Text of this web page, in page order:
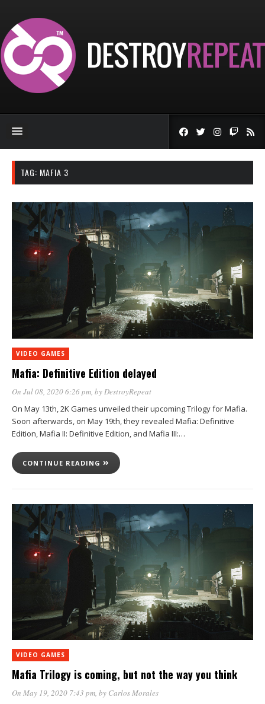
TAG: MAFIA 3
VIDEO GAMES
Mafia: Definitive Edition delayed
On Jul 08, 2020 6:26 pm , by DestroyRepeat
On May 13th, 2K Games unveiled their upcoming Trilogy for Mafia.
Soon afterwards, on May 19th, they revealed Mafia: Definitive
Edition, Mafia II: Definitive Edition, and Mafia III:…
CONTINUE READING
VIDEO GAMES
Mafia Trilogy is coming, but not the way you think
On May 19, 2020 7:43 pm, by Carlos Morales